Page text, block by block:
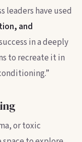
leaders have used
and
in a deeply
to recreate it in
or toxic